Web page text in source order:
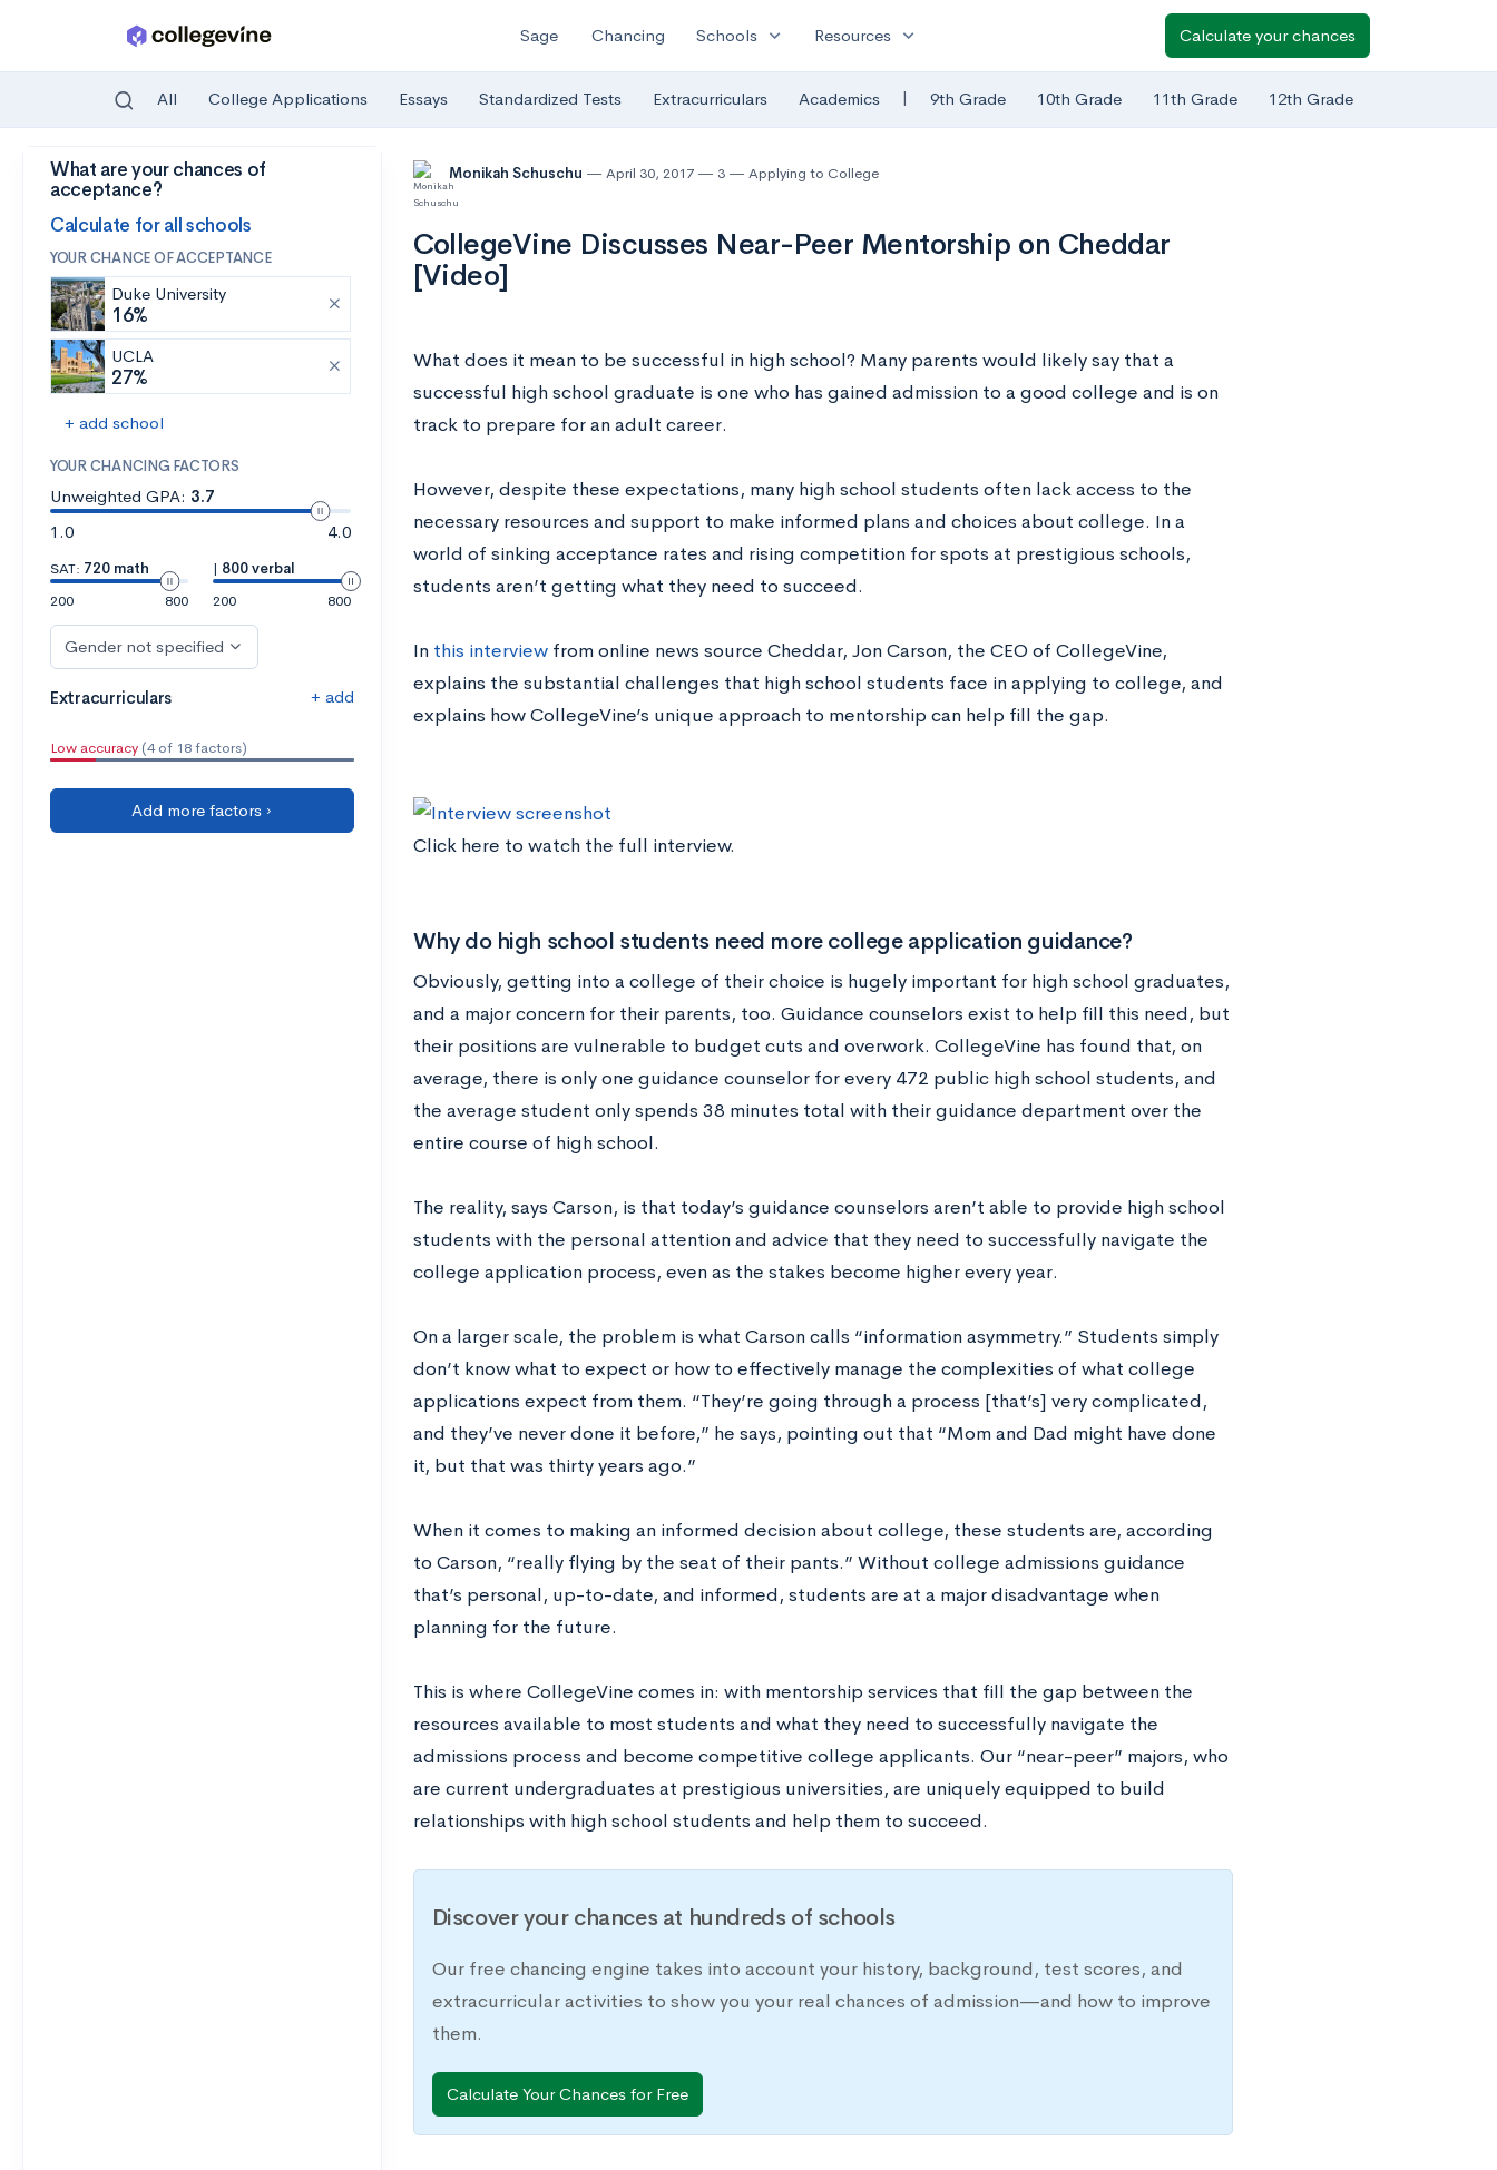
Skip to main content
Sage Chancing Schools expand_more Resources expand_more Calculate your chances
All College Applications Essays Standardized Tests Extracurriculars Academics | 9th Grade 10th Grade 11th Grade 12th Grade
What are your chances of
acceptance?
Calculate for all schools
YOUR CHANCE OF ACCEPTANCE
Duke University
16%
UCLA
27%
+ add school
YOUR CHANCING FACTORS
Unweighted GPA: 3.7
1.0
4.0
SAT: 720 math
200
800
| 800 verbal
200
800
Gender not specified
Extracurriculars + add
Low accuracy (4 of 18 factors)
Add more factors ›
Monikah Schuschu April 30, 2017 3 Applying to College
CollegeVine Discusses Near-Peer Mentorship on Cheddar
[Video]
What does it mean to be successful in high school? Many parents would likely say that a
successful high school graduate is one who has gained admission to a good college and is on
track to prepare for an adult career.
However, despite these expectations, many high school students often lack access to the
necessary resources and support to make informed plans and choices about college. In a
world of sinking acceptance rates and rising competition for spots at prestigious schools,
students aren’t getting what they need to succeed.
In this interviewfrom online news source Cheddar, Jon Carson, the CEO of CollegeVine,
explains the substantial challenges that high school students face in applying to college, and
explains how CollegeVine’s unique approach to mentorship can help fill the gap.
Click here to watch the full interview.
Why do high school students need more college application guidance?
Obviously, getting into a college of their choice is hugely important for high school graduates,
and a major concern for their parents, too. Guidance counselors exist to help fill this need, but
their positions are vulnerable to budget cuts and overwork. CollegeVine has found that, on
average, there is only one guidance counselor for every 472 public high school students, and
the average student only spends 38 minutes total with their guidance department over the
entire course of high school.
The reality, says Carson, is that today’s guidance counselors aren’t able to provide high school
students with the personal attention and advice that they need to successfully navigate the
college application process, even as the stakes become higher every year.
On a larger scale, the problem is what Carson calls “information asymmetry.” Students simply
don’t know what to expect or how to effectively manage the complexities of what college
applications expect from them. “They’re going through a process [that’s] very complicated,
and they’ve never done it before,” he says, pointing out that “Mom and Dad might have done
it, but that was thirty years ago.”
When it comes to making an informed decision about college, these students are, according
to Carson, “really flying by the seat of their pants.” Without college admissions guidance
that’s personal, up-to-date, and informed, students are at a major disadvantage when
planning for the future.
This is where CollegeVine comes in: with mentorship services that fill the gap between the
resources available to most students and what they need to successfully navigate the
admissions process and become competitive college applicants. Our “near-peer” majors, who
are current undergraduates at prestigious universities, are uniquely equipped to build
relationships with high school students and help them to succeed.
Discover your chances at hundreds of schools
Our free chancing engine takes into account your history, background, test scores, and
extracurricular activities to show you your real chances of admission—and how to improve
them.
Calculate Your Chances for Free